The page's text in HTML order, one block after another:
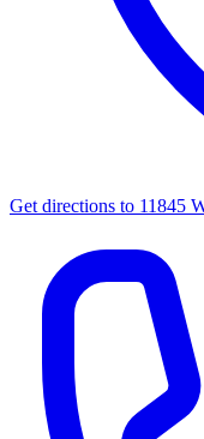
Get directions to 11845